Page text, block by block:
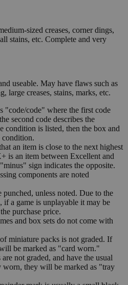
sized creases, corner dings,
stains, etc. Complete and very
useable. May have flaws such as
large creases, stains, marks, etc.
"code/code" where the first code
second code describes the
condition is listed, then the box and
condition.
an item is close to the next highest
is an item between Excellent and
sign indicates the opposite.
components are noted
punched, unless noted. Due to the
if a game is unplayable it may be
purchase price.
and box sets do not come with
miniature packs is not graded. If
be marked as "card worn."
not graded, and have the usual
worn, they will be marked as "tray